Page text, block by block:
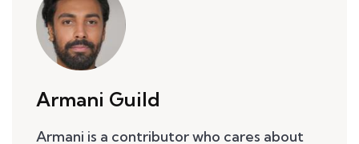
Armani Guild
Armani is a contributor who cares about